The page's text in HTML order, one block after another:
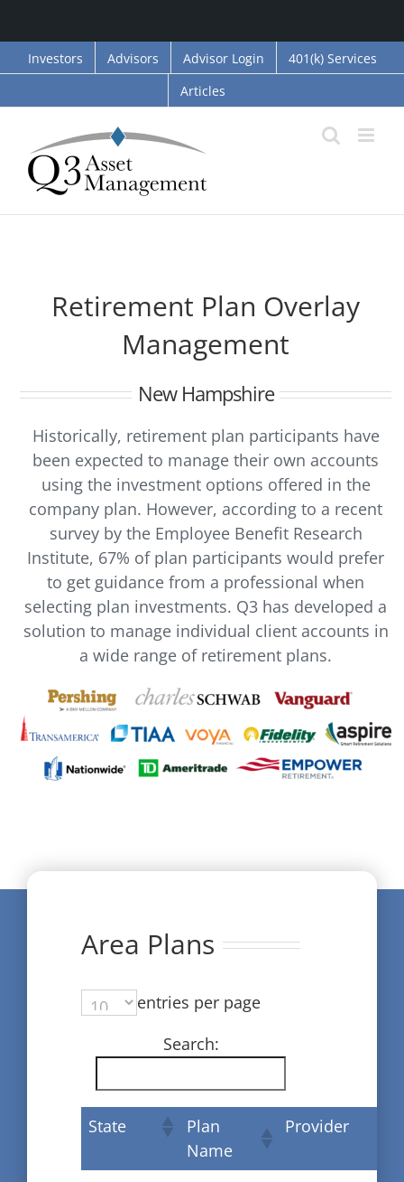
Skip
to
content
Investors Advisors Advisor Login
401(k) Services
Articles
Retirement Plan Overlay
Management
New Hampshire
Historically, retirement plan participants have
been expected to manage their own accounts
using the investment options offered in the
company plan. However, according to a recent
survey by the Employee Benefit Research
Institute, 67% of plan participants would prefer
to get guidance from a professional when
selecting plan investments. Q3 has developed a
solution to manage individual client accounts in
a wide range of retirement plans.
Area Plans
entries per page
Search:
State
Plan
Name
Provider